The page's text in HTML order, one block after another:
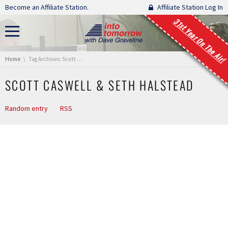
Skip navigation
Become an Affiliate Station. Affiliate Station Log In
31st Year On The Air!
You are here:
Home Tag Archives: Scott Caswell & Seth Halstead
SCOTT CASWELL & SETH HALSTEAD
Random entry RSS